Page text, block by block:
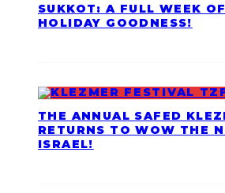
SUKKOT: A FULL WEEK
HOLIDAY GOODNESS!
THE ANNUAL SAFED
RETURNS TO WOW THE
ISRAEL!